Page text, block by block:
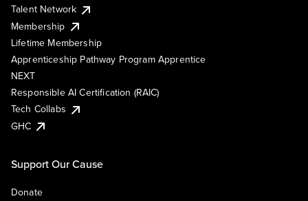
Talent Network
Membership
Lifetime Membership
Apprenticeship Pathway Program Apprentice
NEXT
Responsible AI Certification (RAIC)
Tech Collabs
GHC
Support Our Cause
Donate